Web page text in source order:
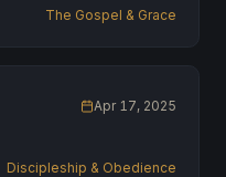
The Gospel & Grace
Apr 17, 2025
Discipleship & Obedience